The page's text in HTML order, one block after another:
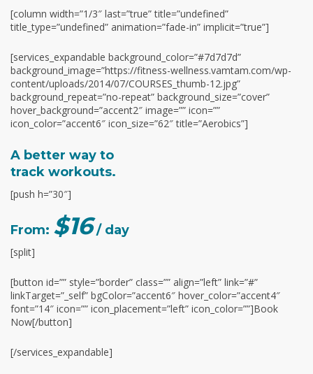
[column width=”1/3″ last=”true” title=”undefined”
title_type=”undefined” animation=”fade-in” implicit=”true”]
[services_expandable background_color=”#7d7d7d”
background_image=”https://fitness-wellness.vamtam.com/wp-
content/uploads/2014/07/COURSES_thumb-12.jpg”
background_repeat=”no-repeat” background_size=”cover”
hover_background=”accent2″ image=”” icon=””
icon_color=”accent6″ icon_size=”62″ title=”Aerobics”]
A better way to
track workouts.
[push h=”30″]
From: $16/ day
[split]
[button id=”” style=”border” class=”” align=”left” link=”#”
linkTarget=”_self” bgColor=”accent6″ hover_color=”accent4″
font=”14″ icon=”” icon_placement=”left” icon_color=””]Book
Now[/button]
[/services_expandable]